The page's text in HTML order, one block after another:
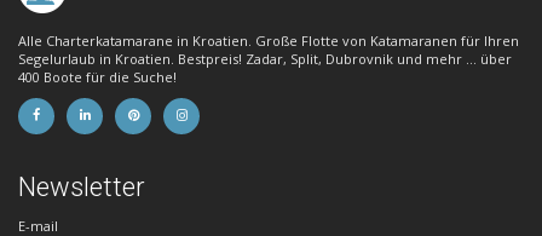
Alle Charterkatamarane in Kroatien. Große Flotte von Katamaranen für Ihren
Segelurlaub in Kroatien. Bestpreis! Zadar, Split, Dubrovnik und mehr ... über
400 Boote für die Suche!
Newsletter
E-mail